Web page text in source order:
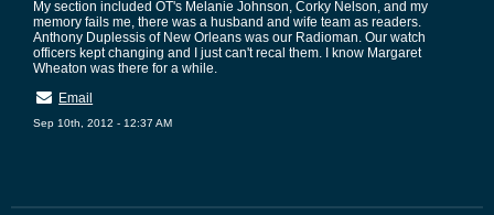
My section included OT's Melanie Johnson, Corky Nelson, and my
memory fails me, there was a husband and wife team as readers.
Anthony Duplessis of New Orleans was our Radioman. Our watch
officers kept changing and I just can't recal them. I know Margaret
Wheaton was there for a while.
Email
Sep 10th, 2012 - 12:37 AM